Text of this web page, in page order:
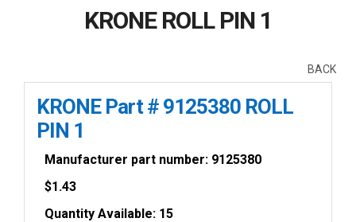
KRONE ROLL PIN 1
BACK
KRONE Part # 9125380 ROLL
PIN 1
Manufacturer part number: 9125380
$1.43
Quantity Available: 15